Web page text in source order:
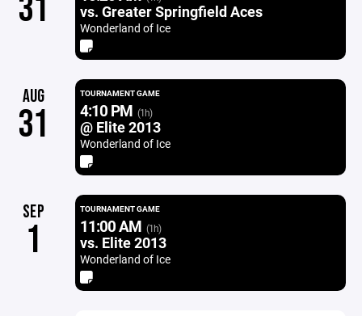
31 vs. Greater Springfield Aces
Wonderland of Ice
AUG
31
TOURNAMENT GAME
4:10 PM (1h)
@ Elite 2013
Wonderland of Ice
SEP
1
TOURNAMENT GAME
11:00 AM (1h)
vs. Elite 2013
Wonderland of Ice